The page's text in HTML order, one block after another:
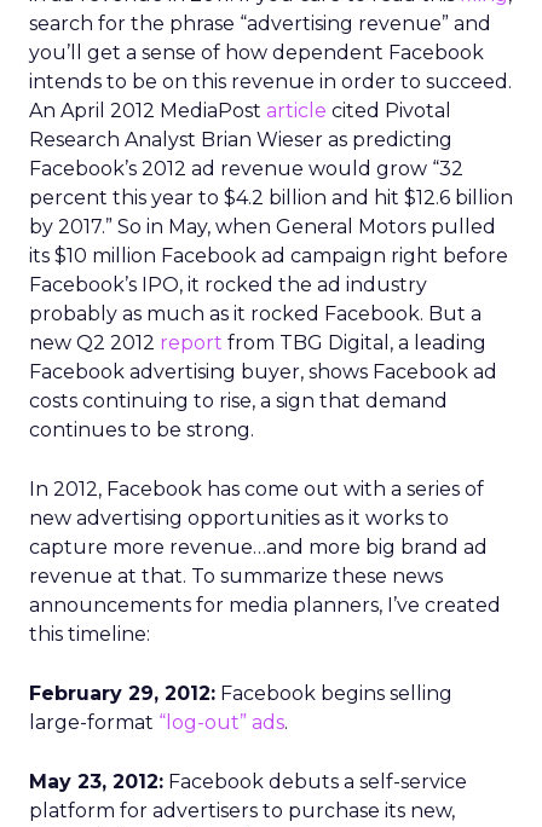
search for the phrase “advertising revenue” and
you’ll get a sense of how dependent Facebook
intends to be on this revenue in order to succeed.
An April 2012 MediaPost article cited Pivotal
Research Analyst Brian Wieser as predicting
Facebook’s 2012 ad revenue would grow “32
percent this year to $4.2 billion and hit $12.6 billion
by 2017.” So in May, when General Motors pulled
its $10 million Facebook ad campaign right before
Facebook’s IPO, it rocked the ad industry
probably as much as it rocked Facebook. But a
new Q2 2012 report from TBG Digital, a leading
Facebook advertising buyer, shows Facebook ad
costs continuing to rise, a sign that demand
continues to be strong.
In 2012, Facebook has come out with a series of
new advertising opportunities as it works to
capture more revenue…and more big brand ad
revenue at that. To summarize these news
announcements for media planners, I’ve created
this timeline:
February 29, 2012: Facebook begins selling
large-format “log-out” ads.
May 23, 2012: Facebook debuts a self-service
platform for advertisers to purchase its new,